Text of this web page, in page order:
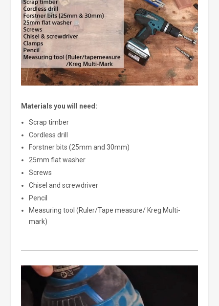
Materials you will need:
Scrap timber
Cordless drill
Forstner bits (25mm and 30mm)
25mm flat washer
Screws
Chisel and screwdriver
Pencil
Measuring tool (Ruler/Tape measure/ Kreg Multi-
mark)